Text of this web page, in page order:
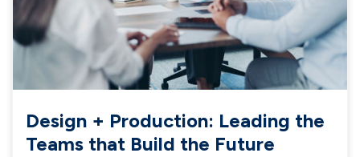
Design + Production: Leading the
Teams that Build the Future